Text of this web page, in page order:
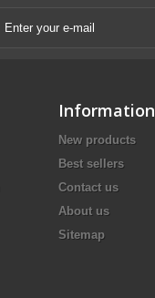
Information
New products
Best sellers
Contact us
About us
Sitemap